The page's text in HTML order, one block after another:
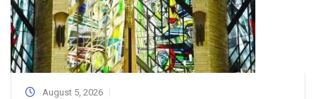
August 5, 2026